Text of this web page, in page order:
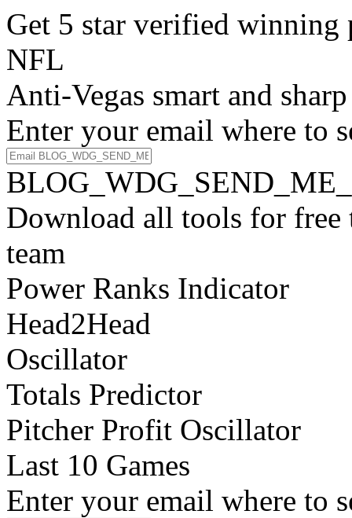
Get 5 star verified
NFL
Anti-Vegas smart and
Enter your email where to
Download all tools for free
team
Power Ranks Indicator
Head2Head
Oscillator
Totals Predictor
Pitcher Profit Oscillator
Last 10 Games
Enter your email where to